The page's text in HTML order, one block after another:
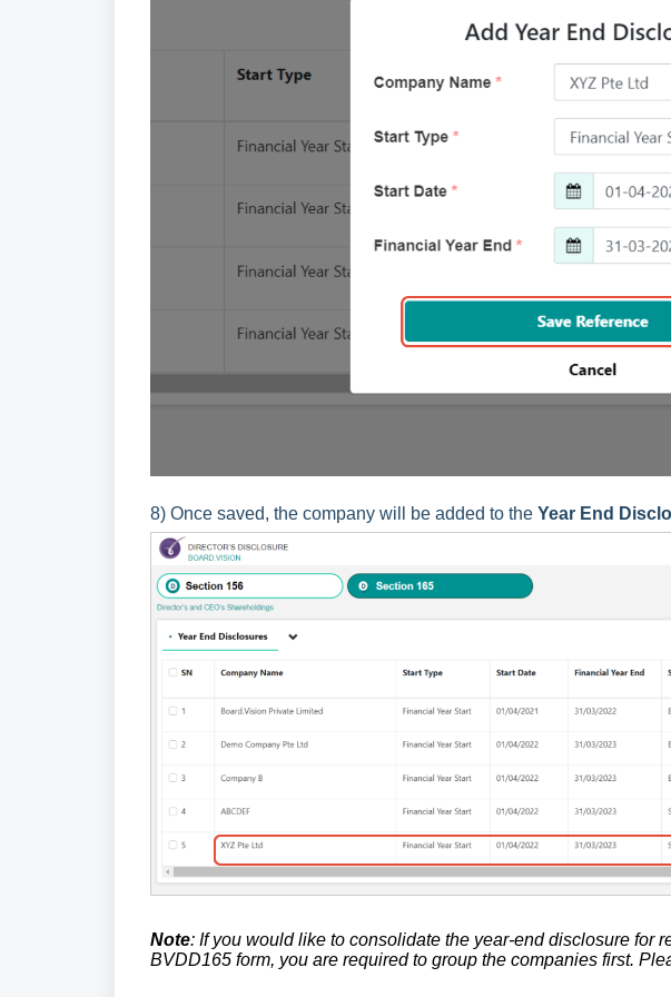
8) Once saved, the company will be added to the Year End
Note: If you would like to consolidate the year-end disclosure for
BVDD165 form, you are required to group the companies first. P